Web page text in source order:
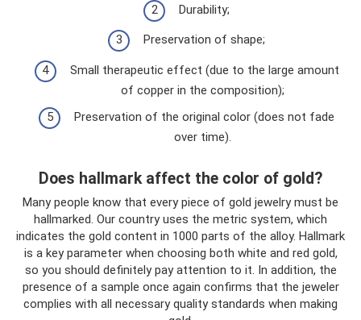
Durability;
Preservation of shape;
Small therapeutic effect (due to the large amount
of copper in the composition);
Preservation of the original color (does not fade
over time).
Does hallmark affect the color of gold?
Many people know that every piece of gold jewelry must be
hallmarked. Our country uses the metric system, which
indicates the gold content in 1000 parts of the alloy. Hallmark
is a key parameter when choosing both white and red gold,
so you should definitely pay attention to it. In addition, the
presence of a sample once again confirms that the jeweler
complies with all necessary quality standards when making